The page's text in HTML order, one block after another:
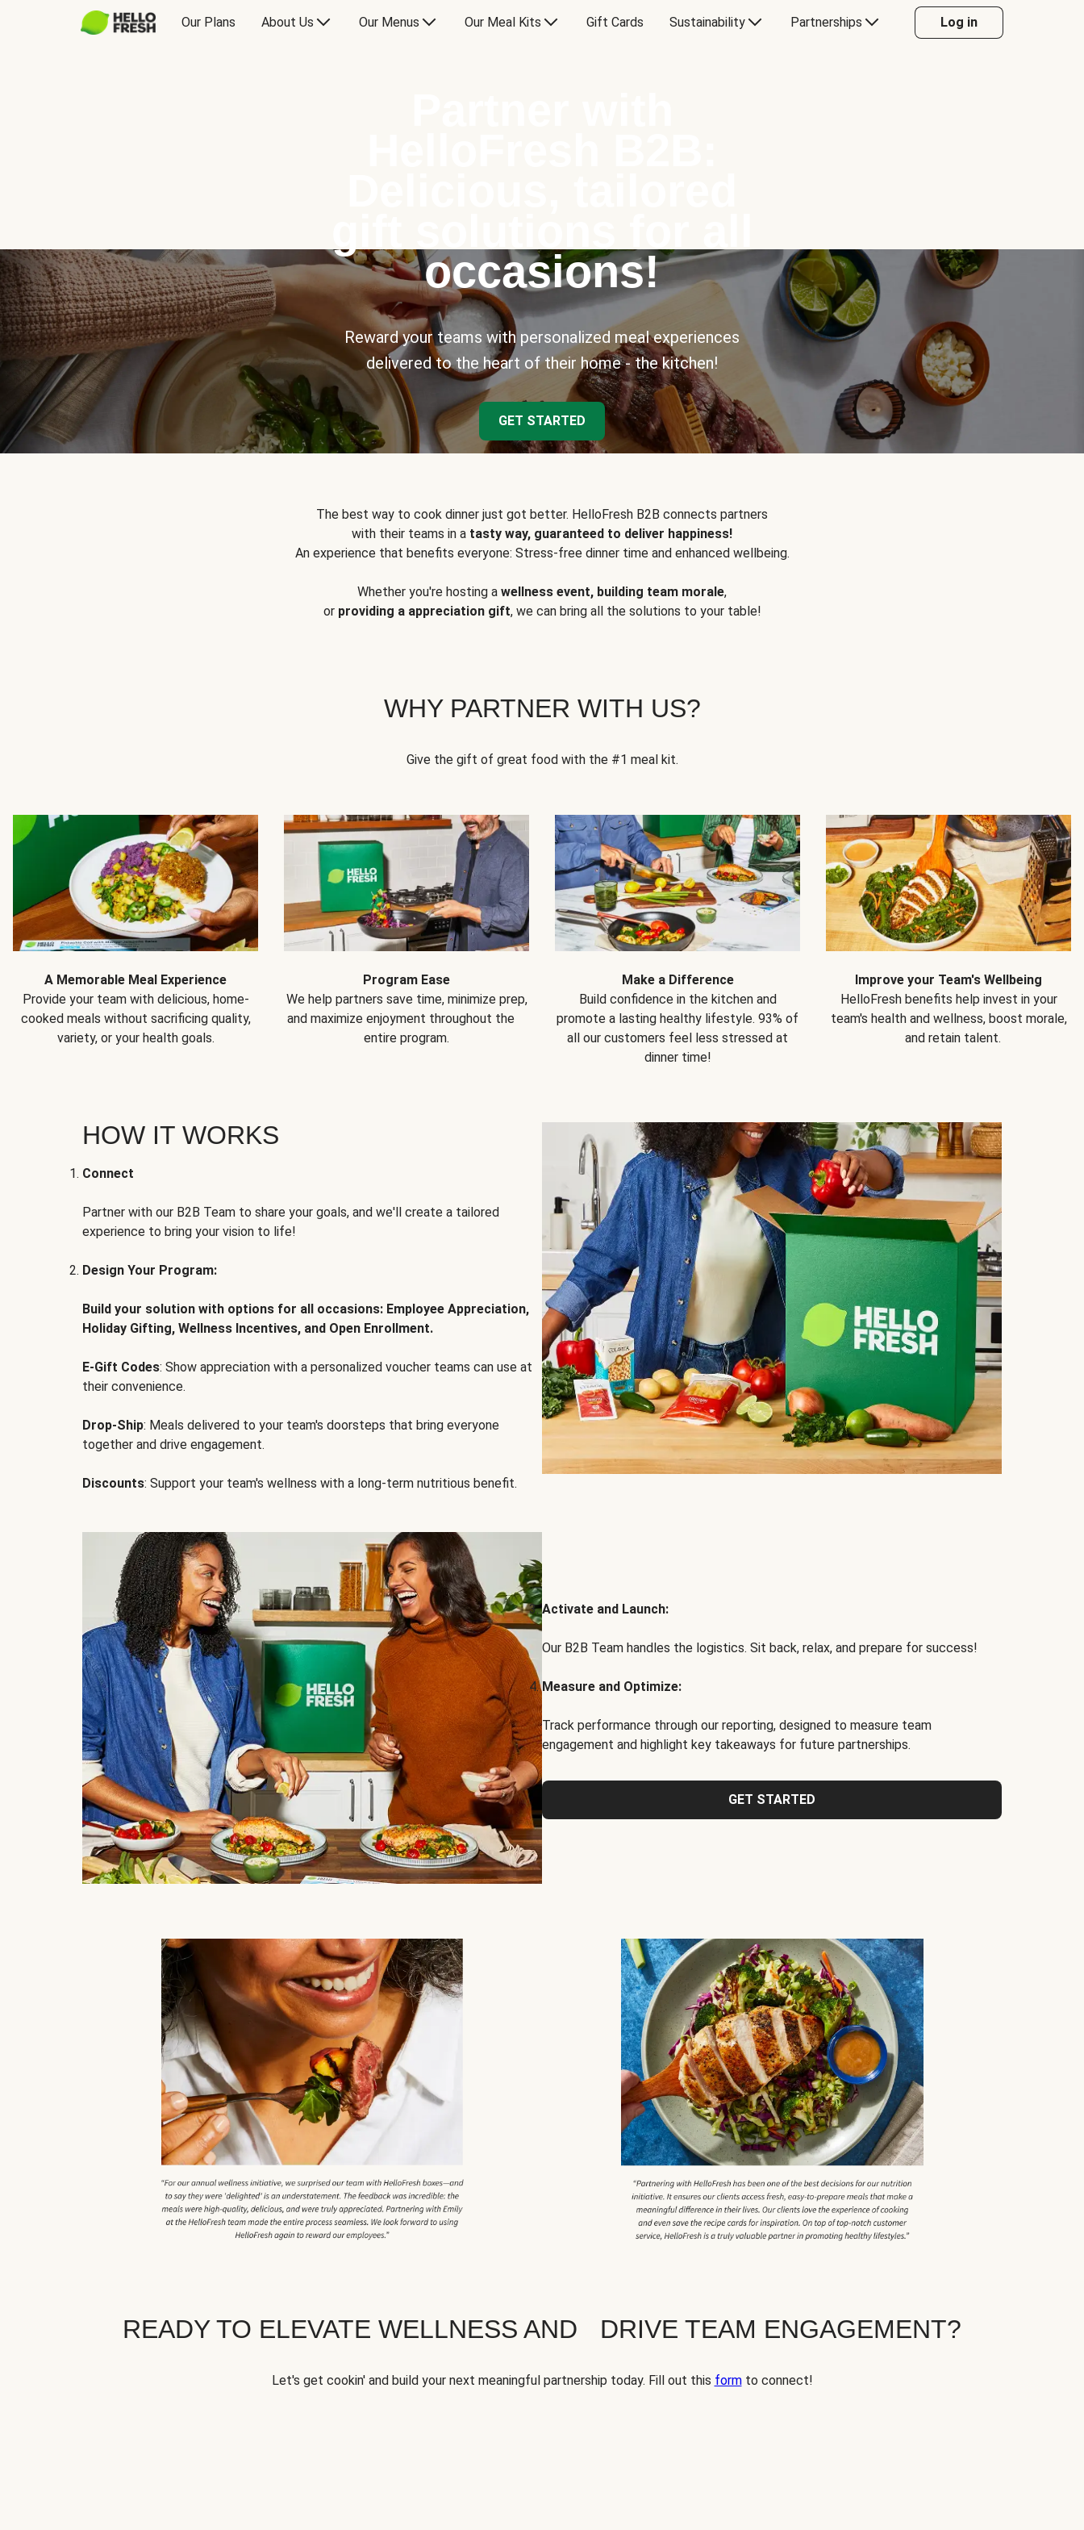
Our Plans About Us Our Menus Our Meal Kits Gift Cards Sustainability Partnerships Log in
occasions!
Reward your teams with personalized meal experiences
delivered to the heart of their home - the kitchen!
GET STARTED
The best way to cook dinner just got better. HelloFresh B2B connects partners
with their teams in a tasty way, guaranteed to deliver happiness!
An experience that benefits everyone: Stress-free dinner time and enhanced wellbeing.
Whether you're hosting a wellness event, building team morale,
or providing a appreciation gift, we can bring all the solutions to your table!
WHY PARTNER WITH US?
Give the gift of great food with the #1 meal kit.
A Memorable Meal Experience
Provide your team with delicious, home-
cooked meals without sacrificing quality,
variety, or your health goals.
Program Ease
We help partners save time, minimize prep,
and maximize enjoyment throughout the
entire program.
Make a Difference
Build confidence in the kitchen and
promote a lasting healthy lifestyle. 93% of
all our customers feel less stressed at
dinner time!
Improve your Team's Wellbeing
HelloFresh benefits help invest in your
team's health and wellness, boost morale,
and retain talent.
HOW IT WORKS
Connect
Partner with our B2B Team to share your goals, and we'll create a tailored
experience to bring your vision to life!
Design Your Program:
Build your solution with options for all occasions: Employee Appreciation,
Holiday Gifting, Wellness Incentives, and Open Enrollment.
E-Gift Codes: Show appreciation with a personalized voucher teams can use at
their convenience.
Drop-Ship: Meals delivered to your team's doorsteps that bring everyone
together and drive engagement.
Discounts: Support your team's wellness with a long-term nutritious benefit.
Activate and Launch:
Our B2B Team handles the logistics. Sit back, relax, and prepare for success!
Measure and Optimize:
Track performance through our reporting, designed to measure team
engagement and highlight key takeaways for future partnerships.
GET STARTED
READY TO ELEVATE WELLNESS AND DRIVE TEAM ENGAGEMENT?
Let's get cookin' and build your next meaningful partnership today. Fill out this formto connect!